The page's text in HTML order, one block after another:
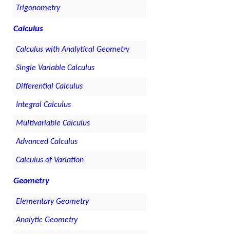
Trigonometry
Calculus
Calculus with Analytical Geometry
Single Variable Calculus
Differential Calculus
Integral Calculus
Multivariable Calculus
Advanced Calculus
Calculus of Variation
Geometry
Elementary Geometry
Analytic Geometry